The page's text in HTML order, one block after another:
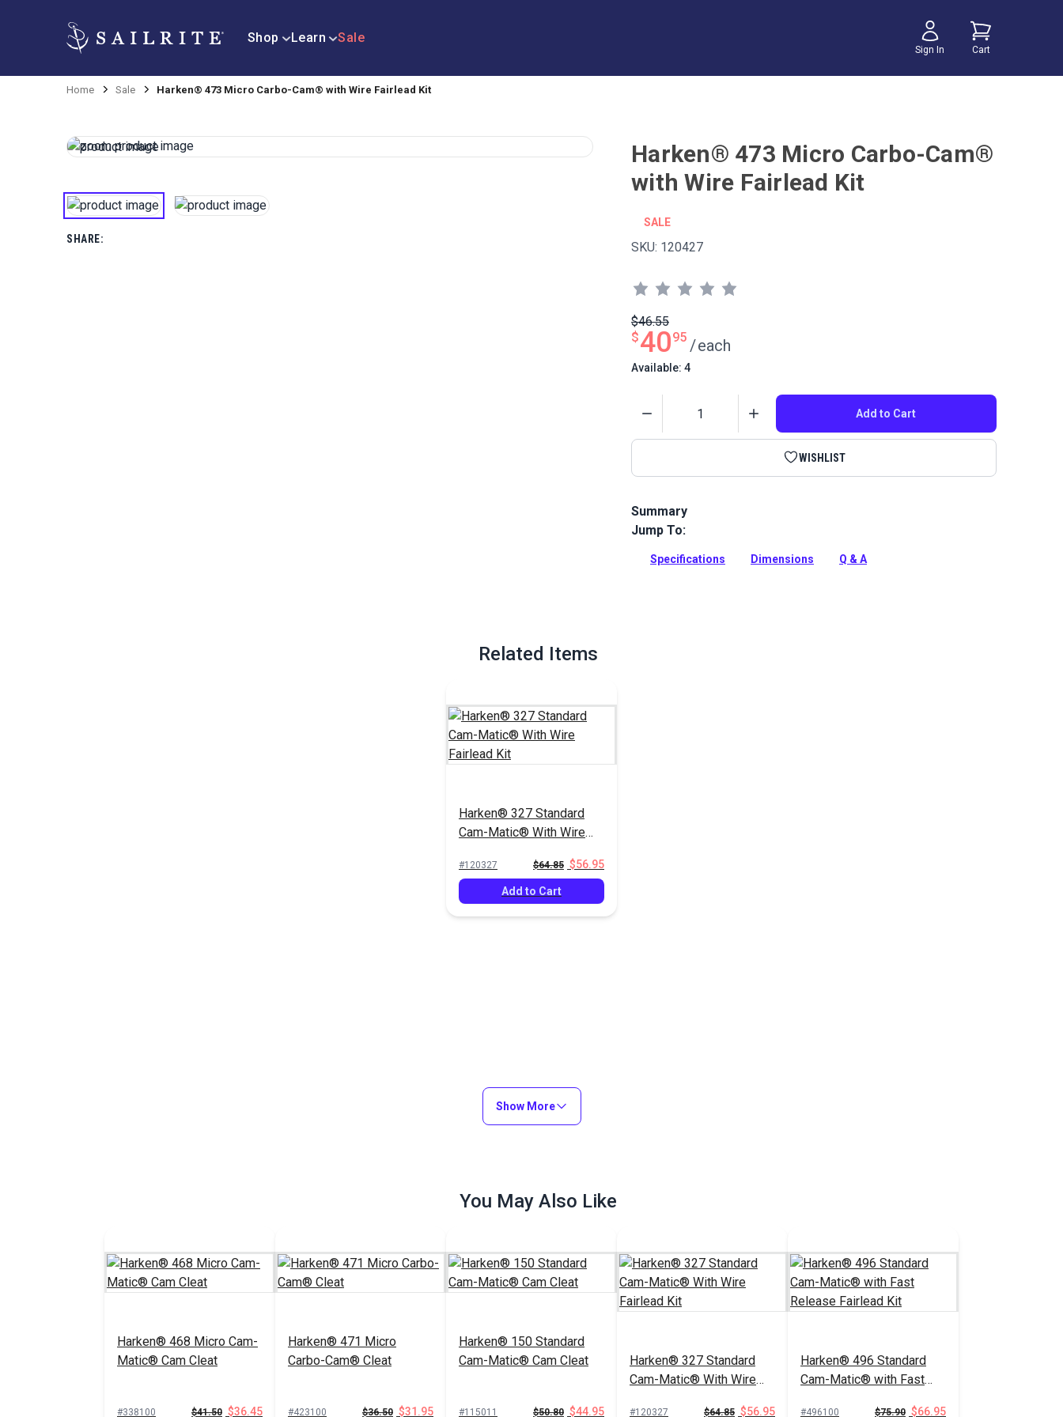
Shop Learn Sale
Sign In Cart
Home Sale Harken® 473 Micro Carbo-Cam® with Wire Fairlead Kit
SHARE:
Harken® 473 Micro Carbo-Cam®
with Wire Fairlead Kit
SALE
SKU: 120427
$4095
$46.55
/each
Available: 4
Add to Cart
WISHLIST
Summary
This kit is a micro size Carbo-Cam cleat with a Wire Fairlead from
Jump To:
Specifications Dimensions Q & A
Related Items
Harken® 327 Standard
Cam-Matic® With Wire
#120327 $64.85 $56.95
Add to Cart
Show More
You May Also Like
Harken® 468 Micro Cam-
Matic® Cam Cleat
#338100 $41.50 $36.45
Harken® 471 Micro
Carbo-Cam® Cleat
#423100 $36.50 $31.95
Harken® 150 Standard
Cam-Matic® Cam Cleat
#115011 $50.80 $44.95
Harken® 327 Standard
Cam-Matic® With Wire
#120327 $64.85 $56.95
Harken® 496 Standard
Cam-Matic® with Fast
#496100 $75.90 $66.95